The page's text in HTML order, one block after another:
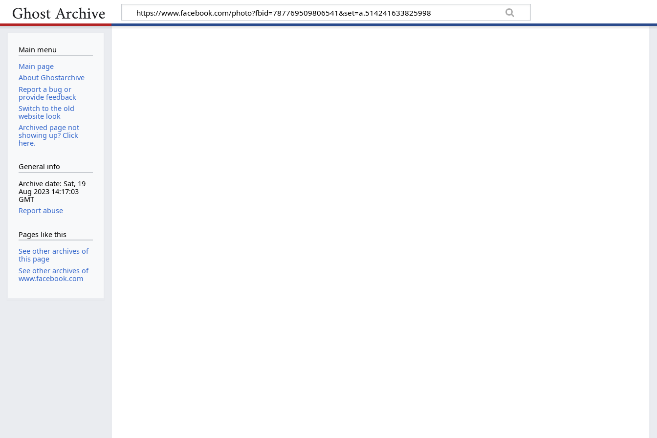
Main menu
Main page
About Ghostarchive
Report a bug or
provide feedback
Switch to the old
website look
Archived page not
showing up? Click
here.
General info
Archive date: Sat, 19
Aug 2023 14:17:03
GMT
Report abuse
Pages like this
See other archives of
this page
See other archives of
www.facebook.com